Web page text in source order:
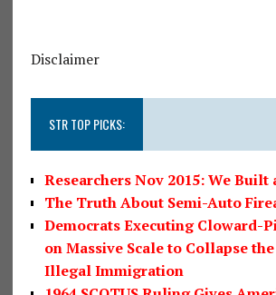
Disclaimer
STR TOP PICKS:
Researchers Nov 2015: We
The Truth About Semi-Auto
Democrats Executing Cloward-
on Massive Scale to Collapse
Illegal Immigration